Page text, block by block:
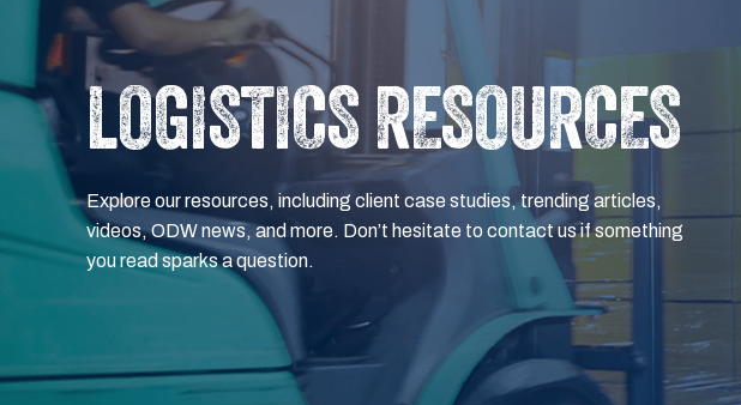
LOGISTICS RESOURCES
Explore our resources, including client case studies, trending articles,
videos, ODW news, and more. Don’t hesitate to contact us if something
you read sparks a question.